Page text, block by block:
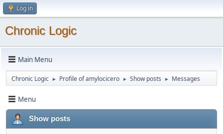
Log in
Chronic Logic
Main Menu
Chronic Logic ► Profile of amylocicero ► Show posts ► Messages
Menu
Show posts